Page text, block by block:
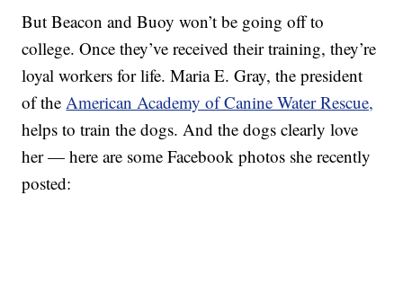
But Beacon and Buoy won’t be going off to
college. Once they’ve received their training, they’re
loyal workers for life. Maria E. Gray, the president
of theAmerican Academy of Canine Water Rescue,
helps to train the dogs. And the dogs clearly love
her — here are some Facebook photos she recently
posted: